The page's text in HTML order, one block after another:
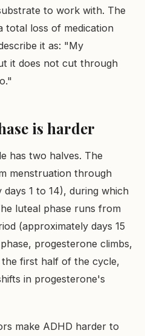
to work with. The
total loss of medication
it as: "My
it does not cut through
is harder
has two halves. The
menstruation through
1 to 14), during which
luteal phase runs from
(approximately days 15
progesterone climbs,
first half of the cycle,
in progesterone's
make ADHD harder to